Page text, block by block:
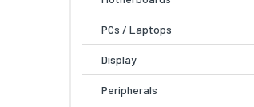
PCs / Laptops
Display
Peripherals